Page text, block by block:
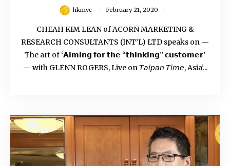
hkmvc February 21, 2020
CHEAH KIM LEAN of ACORN MARKETING &
RESEARCH CONSULTANTS (INT’L) LTD speaks on —
The art of ‘𝗔𝗶𝗺𝗶𝗻𝗴 𝗳𝗼𝗿 𝘁𝗵𝗲 “𝘁𝗵𝗶𝗻𝗸𝗶𝗻𝗴” 𝗰𝘂𝘀𝘁𝗼𝗺𝗲𝗿’
— with GLENN ROGERS, Live on 𝘛𝘢𝘪𝘱𝘢𝘯 𝘛𝘪𝘮𝘦, Asia’...